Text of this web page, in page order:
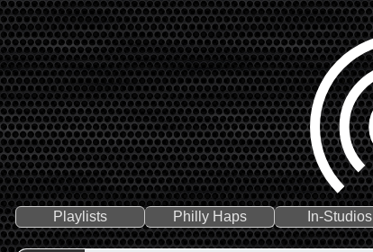
Playlists Philly Haps In-Studios